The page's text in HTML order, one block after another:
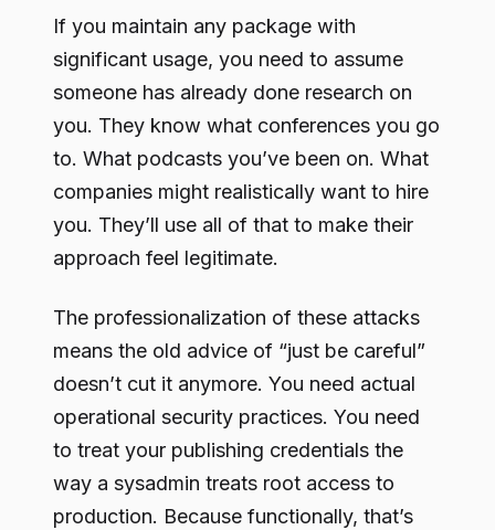
If you maintain any package with
significant usage, you need to assume
someone has already done research on
you. They know what conferences you go
to. What podcasts you’ve been on. What
companies might realistically want to hire
you. They’ll use all of that to make their
approach feel legitimate.
The professionalization of these attacks
means the old advice of “just be careful”
doesn’t cut it anymore. You need actual
operational security practices. You need
to treat your publishing credentials the
way a sysadmin treats root access to
production. Because functionally, that’s